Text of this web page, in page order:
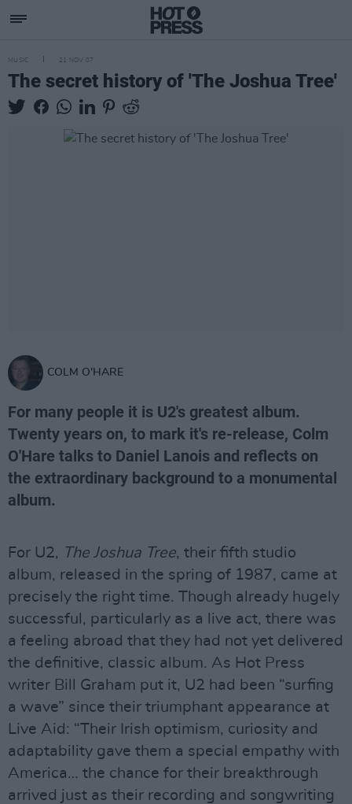
MUSIC 21 NOV 07
The secret history of 'The Joshua Tree'
COLM O'HARE
For many people it is U2's greatest album.
Twenty years on, to mark it's re-release, Colm
O'Hare talks to Daniel Lanois and reflects on
the extraordinary background to a monumental
album.
For U2, The Joshua Tree, their fifth studio
album, released in the spring of 1987, came at
precisely the right time. Though already hugely
successful, particularly as a live act, there was
a feeling abroad that they had not yet delivered
the definitive, classic album. As Hot Press
writer Bill Graham put it, U2 had been “surfing
a wave” since their triumphant appearance at
Live Aid: “Their Irish optimism, curiosity and
adaptability gave them a special empathy with
America… the chance for their breakthrough
arrived just as their recording and songwriting